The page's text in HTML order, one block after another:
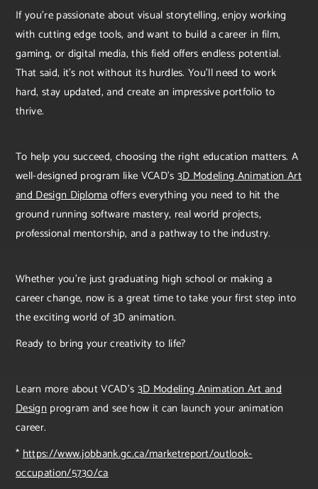
If you’re passionate about visual storytelling, enjoy working
with cutting edge tools, and want to build a career in film,
gaming, or digital media, this field offers endless potential.
That said, it's not without its hurdles. You’ll need to work
hard, stay updated, and create an impressive portfolio to
thrive.
To help you succeed, choosing the right education matters. A
well-designed program like VCAD’s 3D Modeling Animation Art
and Design Diplomaoffers everything you need to hit the
ground running software mastery, real world projects,
professional mentorship, and a pathway to the industry.
Whether you're just graduating high school or making a
career change, now is a great time to take your first step into
the exciting world of 3D animation.
Ready to bring your creativity to life?
Learn more about VCAD’s3D Modeling Animation Art and
Designprogram and see how it can launch your animation
career.
*https://www.jobbank.gc.ca/marketreport/outlook-
occupation/5730/ca